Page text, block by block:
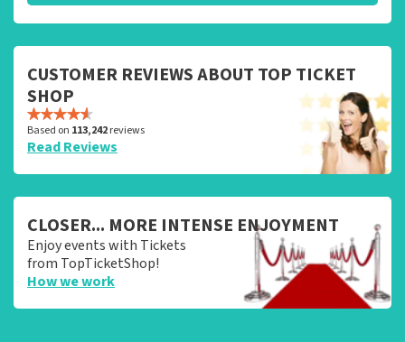
CUSTOMER REVIEWS ABOUT TOP TICKET
SHOP
Based on 113,242reviews
Read Reviews
CLOSER... MORE INTENSE ENJOYMENT
Enjoy events with Tickets
from TopTicketShop!
How we work